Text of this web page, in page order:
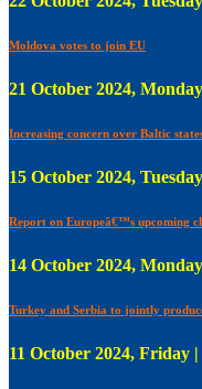
Moldova votes to join EU
21 October 2024,
Increasing concern over Baltic
15 October 2024, Tuesday
Report on Europeâ€™s upcoming
14 October 2024,
Turkey and Serbia to jointly
11 October 2024, Friday